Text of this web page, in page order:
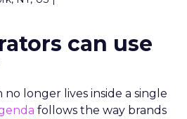
can use
longer lives inside a single
follows the way brands